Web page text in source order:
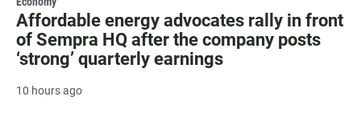
Affordable energy advocates rally in front
of Sempra HQ after the company posts
‘strong’ quarterly earnings
10 hours ago